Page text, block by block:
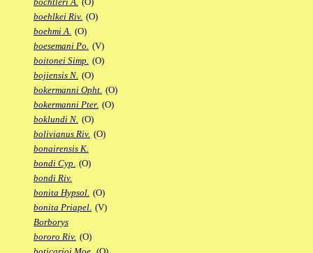
boehlkei Riv. (O)
boehmi A. (O)
boesemani Po. (V)
boitonei Simp. (O)
bojiensis N. (O)
bokermanni Opht. (O)
bokermanni Pter. (O)
boklundi N. (O)
bolivianus Riv. (O)
bonairensis K.
bondi Cyp. (O)
bondi Riv.
bonita Hypsol. (O)
bonita Priapel. (V)
Borborys
bororo Riv. (O)